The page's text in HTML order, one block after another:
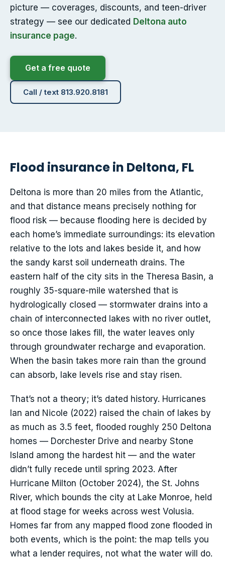
picture — coverages, discounts, and teen-driver
strategy — see our dedicated Deltona auto
insurance page.
Get a free quote
Call / text 813.920.8181
Flood insurance in Deltona, FL
Deltona is more than 20 miles from the Atlantic,
and that distance means precisely nothing for
flood risk — because flooding here is decided by
each home’s immediate surroundings: its elevation
relative to the lots and lakes beside it, and how
the sandy karst soil underneath drains. The
eastern half of the city sits in the Theresa Basin, a
roughly 35-square-mile watershed that is
hydrologically closed — stormwater drains into a
chain of interconnected lakes with no river outlet,
so once those lakes fill, the water leaves only
through groundwater recharge and evaporation.
When the basin takes more rain than the ground
can absorb, lake levels rise and stay risen.
That’s not a theory; it’s dated history. Hurricanes
Ian and Nicole (2022) raised the chain of lakes by
as much as 3.5 feet, flooded roughly 250 Deltona
homes — Dorchester Drive and nearby Stone
Island among the hardest hit — and the water
didn’t fully recede until spring 2023. After
Hurricane Milton (October 2024), the St. Johns
River, which bounds the city at Lake Monroe, held
at flood stage for weeks across west Volusia.
Homes far from any mapped flood zone flooded in
both events, which is the point: the map tells you
what a lender requires, not what the water will do.